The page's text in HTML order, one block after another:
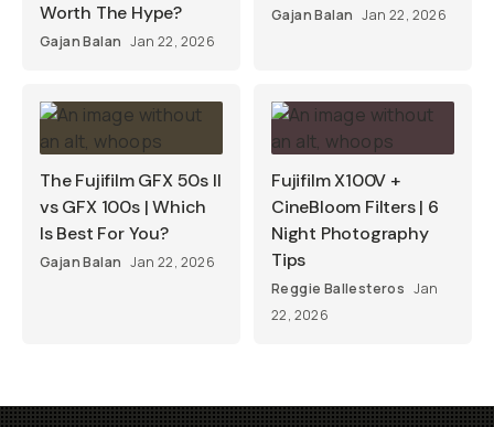
Worth The Hype?
Gajan Balan Jan 22, 2026
Gajan Balan Jan 22, 2026
The Fujifilm GFX 50s II
vs GFX 100s | Which
Is Best For You?
Gajan Balan Jan 22, 2026
Fujifilm X100V +
CineBloom Filters | 6
Night Photography
Tips
Reggie Ballesteros Jan
22, 2026